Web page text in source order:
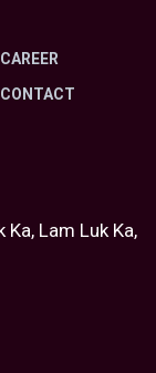
CAREER
CONTACT
Lam Luk Ka,